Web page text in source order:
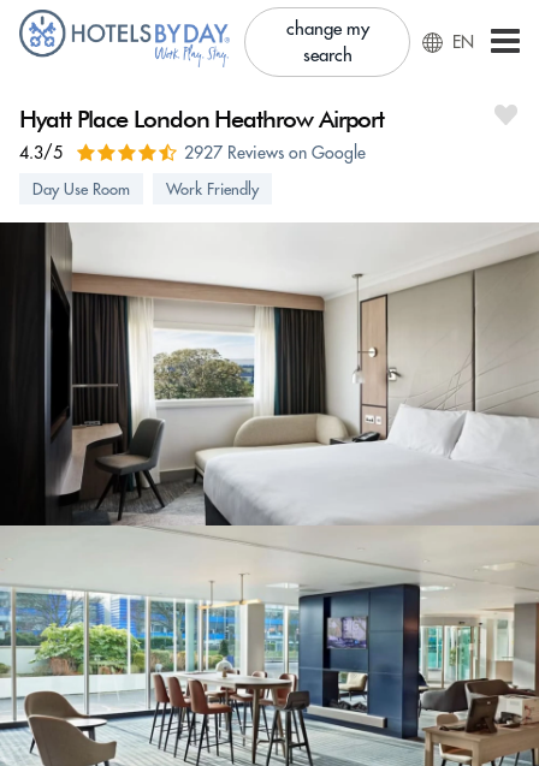
change my
search
EN
Hyatt Place London Heathrow Airport
4.3/5 2927 Reviews on Google
Day Use Room Work Friendly